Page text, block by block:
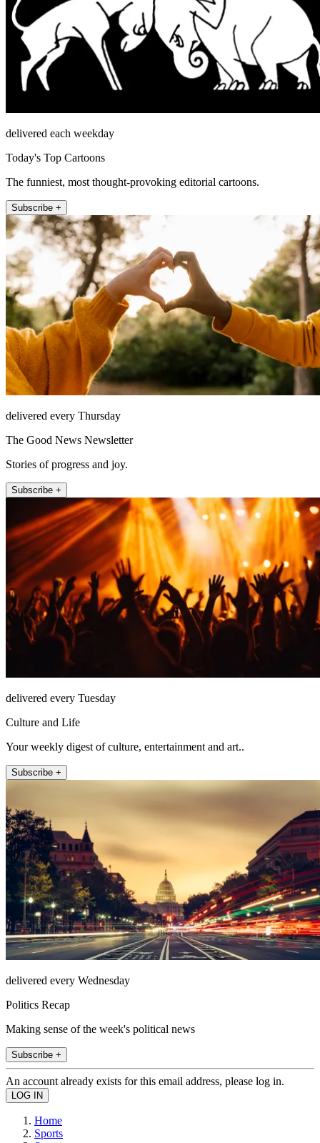
delivered each weekday
Today's Top Cartoons
The funniest, most thought-provoking editorial cartoons.
Subscribe +
delivered every Thursday
The Good News Newsletter
Stories of progress and joy.
Subscribe +
delivered every Tuesday
Culture and Life
Your weekly digest of culture, entertainment and art..
Subscribe +
delivered every Wednesday
Politics Recap
Making sense of the week's political news
Subscribe +
An account already exists for this email address, please log in.
Home
Sports